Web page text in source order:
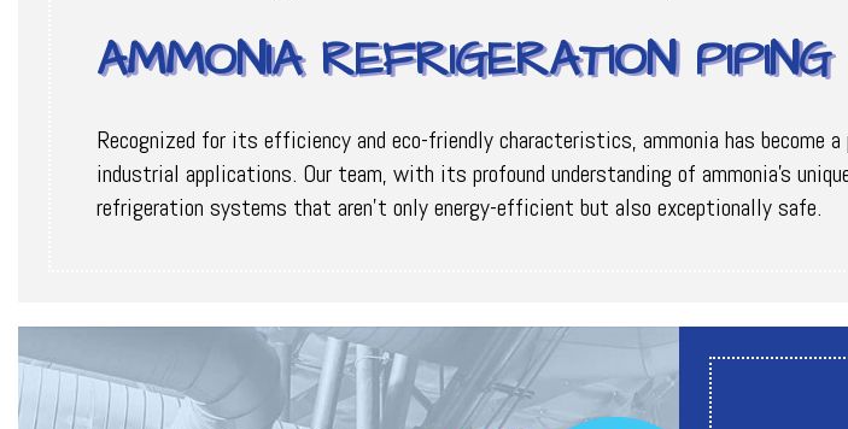
AMMONIA REFRIGERATION PIPING
Recognized for its efficiency and eco-friendly characteristics, ammonia has become
industrial applications. Our team, with its profound understanding of ammonia's
refrigeration systems that aren't only energy-efficient but also exceptionally safe.